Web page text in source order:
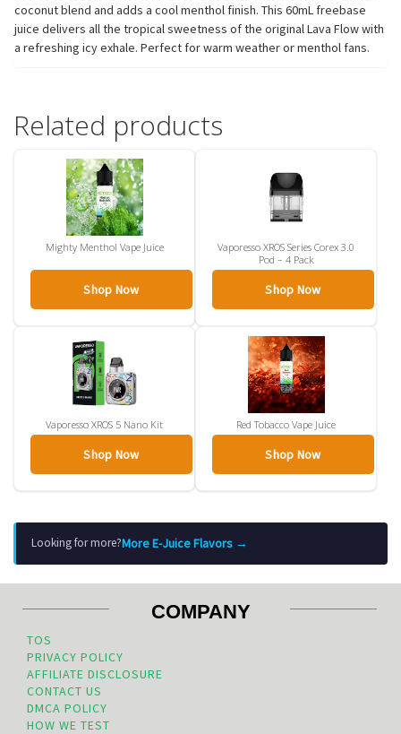
coconut blend and adds a cool menthol finish. This 60mL freebase
juice delivers all the tropical sweetness of the original Lava Flow with
a refreshing icy exhale. Perfect for warm weather or menthol fans.
Related products
Mighty Menthol Vape Juice
Shop Now
Vaporesso XROS Series Corex 3.0
Pod – 4 Pack
Shop Now
Vaporesso XROS 5 Nano Kit
Shop Now
Red Tobacco Vape Juice
Shop Now
Looking for more?More E-Juice Flavors →
COMPANY
TOS
PRIVACY POLICY
AFFILIATE DISCLOSURE
CONTACT US
DMCA POLICY
HOW WE TEST